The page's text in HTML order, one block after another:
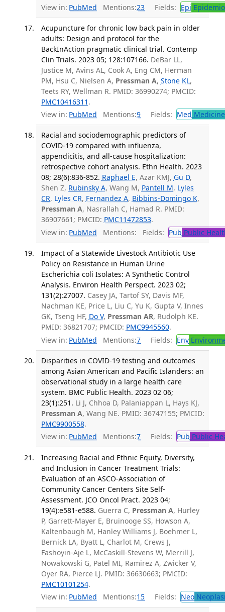
View in: PubMed Mentions:23 Fields: Epi
Acupuncture for chronic low back pain in older
adults: Design and protocol for the
BackInAction pragmatic clinical trial. Contemp
Clin Trials. 2023 05; 128:107166. DeBar LL,
Justice M, Avins AL, Cook A, Eng CM, Herman
PM, Hsu C, Nielsen A, Pressman A, Stone KL,
Teets RY, Wellman R. PMID: 36990274; PMCID:
PMC10416311 .
View in: PubMed Mentions:9 Fields: Med
Racial and sociodemographic predictors of
COVID-19 compared with influenza,
appendicitis, and all-cause hospitalization:
retrospective cohort analysis. Ethn Health. 2023
08; 28(6):836-852. Raphael E, Azar KMJ, Gu D,
Shen Z, Rubinsky A, Wang M, Pantell M, Lyles
CR, Lyles CR, Fernandez A, Bibbins-Domingo K,
Pressman A, Nasrallah C, Hamad R. PMID:
36907661; PMCID: PMC11472853.
View in: PubMed Mentions: Fields: Pub Public
Impact of a Statewide Livestock Antibiotic Use
Policy on Resistance in Human Urine
Escherichia coli Isolates: A Synthetic Control
Analysis. Environ Health Perspect. 2023 02;
131(2):27007. Casey JA, Tartof SY, Davis MF,
Nachman KE, Price L, Liu C, Yu K, Gupta V, Innes
GK, Tseng HF, Do V, Pressman AR, Rudolph KE.
PMID: 36821707; PMCID: PMC9945560.
View in: PubMed Mentions:7 Fields: Env
Disparities in COVID-19 testing and outcomes
among Asian American and Pacific Islanders: an
observational study in a large health care
system. BMC Public Health. 2023 02 06;
23(1):251. Li J, Chhoa D, Palaniappan L, Hays KJ,
Pressman A, Wang NE. PMID: 36747155; PMCID:
PMC9900558.
View in: PubMed Mentions:7 Fields: Pub Public
Increasing Racial and Ethnic Equity, Diversity,
and Inclusion in Cancer Treatment Trials:
Evaluation of an ASCO-Association of
Community Cancer Centers Site Self-
Assessment. JCO Oncol Pract. 2023 04;
19(4):e581-e588. Guerra C, Pressman A, Hurley
P, Garrett-Mayer E, Bruinooge SS, Howson A,
Kaltenbaugh M, Hanley Williams J, Boehmer L,
Bernick LA, Byatt L, Charlot M, Crews J,
Fashoyin-Aje L, McCaskill-Stevens W, Merrill J,
Nowakowski G, Patel MI, Ramirez A, Zwicker V,
Oyer RA, Pierce LJ. PMID: 36630663; PMCID:
PMC10101254.
View in: PubMed Mentions:15 Fields: Neo